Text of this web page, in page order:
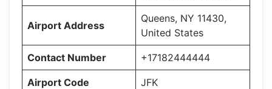
Airport Address
Queens, NY 11430,
United States
Contact Number +17182444444
Airport Code JFK